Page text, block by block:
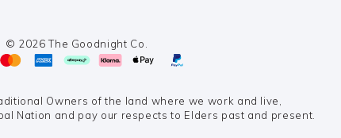
© 2026 The Goodnight Co.
Owners of the land where we work and live,
Nation and pay our respects to Elders past and present.